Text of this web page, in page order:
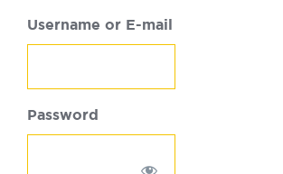
Username or E-mail
Password